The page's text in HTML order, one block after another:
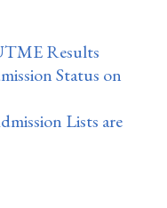
Results
Status on
Lists are